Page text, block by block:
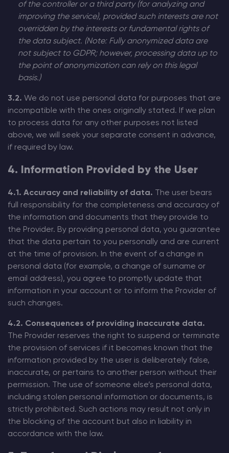
of the controller or a third party (for analyzing and
improving the service), provided such interests are not
overridden by the interests or fundamental rights of
the data subject. (Note: Fully anonymized data are
not subject to GDPR; however, processing data up to
the point of anonymization can rely on this legal
basis.)
3.2. We do not use personal data for purposes that are
incompatible with the ones originally stated. If we plan
to process data for any other purposes not listed
above, we will seek your separate consent in advance,
if required by law.
4. Information Provided by the User
4.1. Accuracy and reliability of data. The user bears
full responsibility for the completeness and accuracy of
the information and documents that they provide to
the Provider. By providing personal data, you guarantee
that the data pertain to you personally and are current
at the time of provision. In the event of a change in
personal data (for example, a change of surname or
email address), you agree to promptly update that
information in your account or to inform the Provider of
such changes.
4.2. Consequences of providing inaccurate data.
The Provider reserves the right to suspend or terminate
the provision of services if it becomes known that the
information provided by the user is deliberately false,
inaccurate, or pertains to another person without their
permission. The use of someone else’s personal data,
including stolen personal information or documents, is
strictly prohibited. Such actions may result not only in
the blocking of the account but also in liability in
accordance with the law.